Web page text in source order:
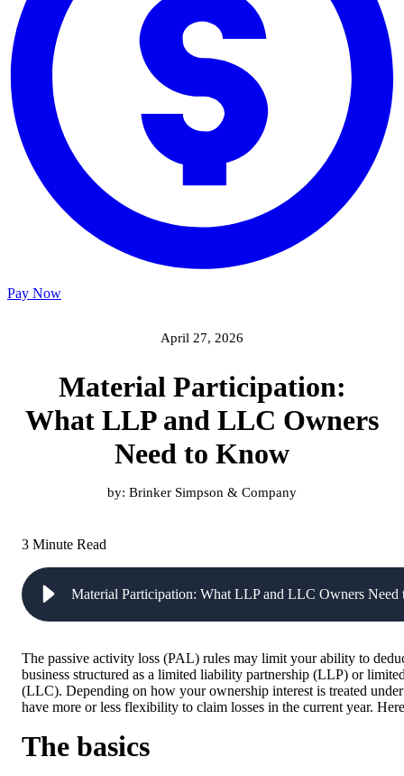
Pay Now
April 27, 2026
Material Participation:
What LLP and LLC Owners
Need to Know
by: Brinker Simpson & Company
3 Minute Read
Material Participation: What LLP and LLC Owners
The passive activity loss (PAL) rules may limit your ability to
business structured as a limited liability partnership (LLP) or
(LLC). Depending on how your ownership interest is treated
have more or less flexibility to claim losses in the current year.
The basics